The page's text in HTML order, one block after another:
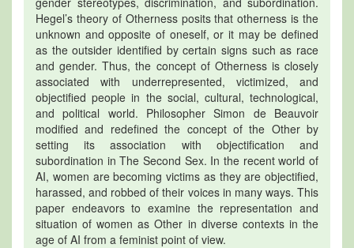
Hegel’s theory of Otherness posits that otherness is the
unknown and opposite of oneself, or it may be defined
as the outsider identified by certain signs such as race
and gender. Thus, the concept of Otherness is closely
associated with underrepresented, victimized, and
objectified people in the social, cultural, technological,
and political world. Philosopher Simon de Beauvoir
modified and redefined the concept of the Other by
setting its association with objectification and
subordination in The Second Sex. In the recent world of
AI, women are becoming victims as they are objectified,
harassed, and robbed of their voices in many ways. This
paper endeavors to examine the representation and
situation of women as Other in diverse contexts in the
age of AI from a feminist point of view.